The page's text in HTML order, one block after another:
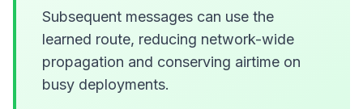
Subsequent messages can use the
learned route, reducing network-wide
propagation and conserving airtime on
busy deployments.